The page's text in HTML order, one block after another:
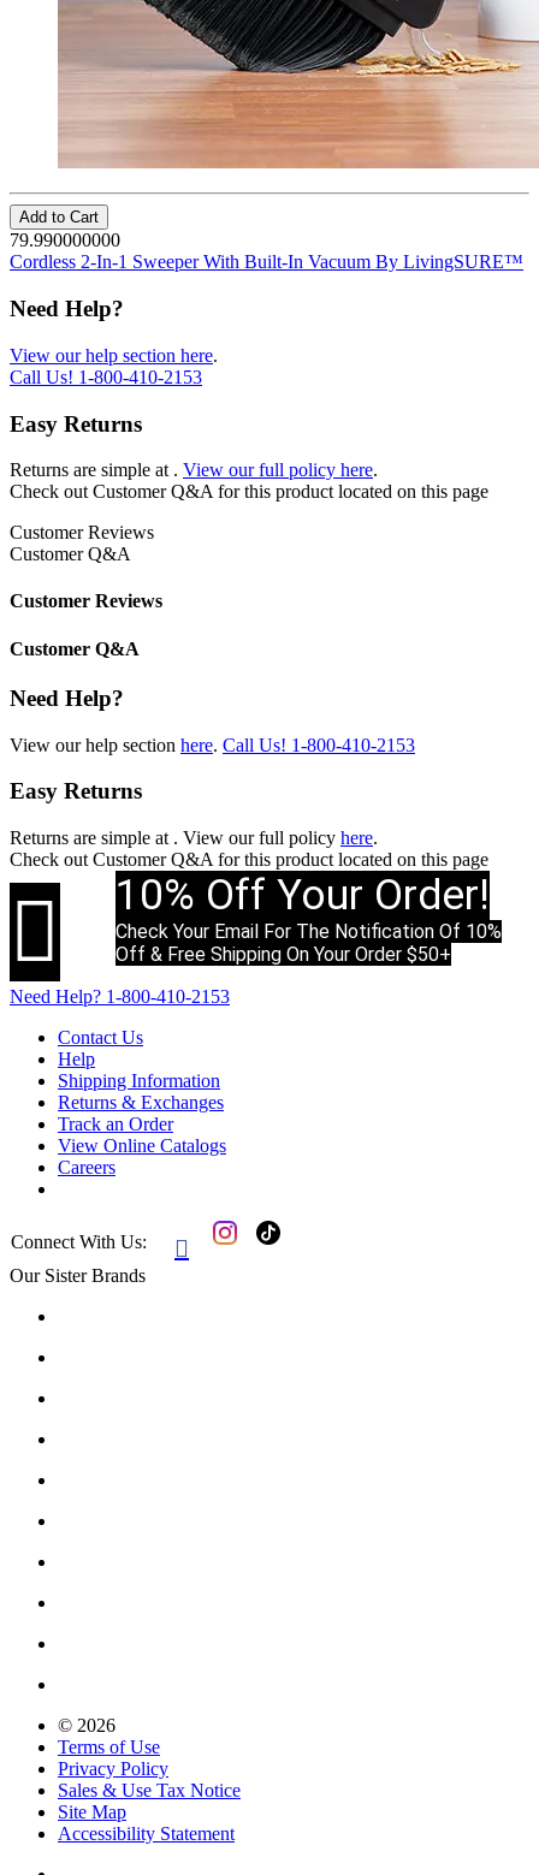
Add to Cart
79.990000000
Cordless 2-In-1 Sweeper With Built-In Vacuum By LivingSURE™
Need Help?
View our help section here.
Call Us! 1-800-410-2153
Easy Returns
Returns are simple at . View our full policy here.
Check out Customer Q&A for this product located on this page
Customer Reviews
Customer Q&A
Customer Reviews
Customer Q&A
Need Help?
View our help section here. Call Us! 1-800-410-2153
Easy Returns
Returns are simple at . View our full policy here.
Check out Customer Q&A for this product located on this page
 10% Off Your Order!
Check Your Email For The Notification Of 10%
Off & Free Shipping On Your Order $50+
Need Help? 1-800-410-2153
Contact Us
Help
Shipping Information
Returns & Exchanges
Track an Order
View Online Catalogs
Careers
Connect With Us: 
Our Sister Brands
© 2026
Terms of Use
Privacy Policy
Sales & Use Tax Notice
Site Map
Accessibility Statement